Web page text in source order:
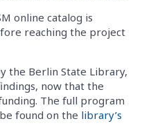
online catalog is
reaching the project
the Berlin State Library,
now that the
The full program
found on the library’s